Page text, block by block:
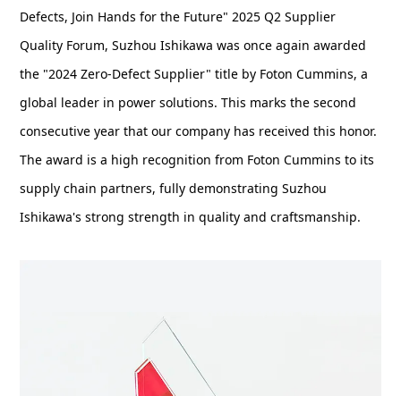
Defects, Join Hands for the Future" 2025 Q2 Supplier
Quality Forum, Suzhou Ishikawa was once again awarded
the "2024 Zero-Defect Supplier" title by Foton Cummins, a
global leader in power solutions. This marks the second
consecutive year that our company has received this honor.
The award is a high recognition from Foton Cummins to its
supply chain partners, fully demonstrating Suzhou
Ishikawa's strong strength in quality and craftsmanship.